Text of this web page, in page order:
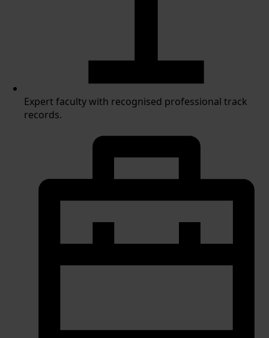
Expert faculty with recognised professional track
records.